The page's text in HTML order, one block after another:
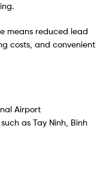
means reduced lead
costs, and convenient
Airport
as Tay Ninh, Binh